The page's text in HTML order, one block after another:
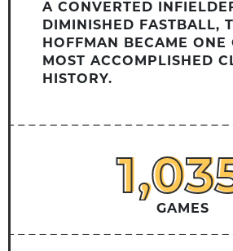
A CONVERTED
DIMINISHED FASTBALL,
HOFFMAN BECAME ONE
MOST ACCOMPLISHED
HISTORY.
GAMES